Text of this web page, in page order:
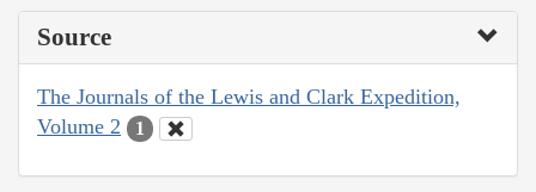
Source
The Journals of the Lewis and Clark Expedition,
Volume 2
1